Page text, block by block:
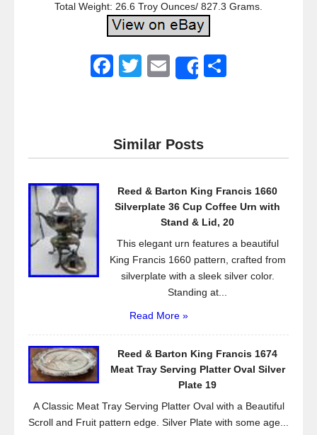
Total Weight: 26.6 Troy Ounces/ 827.3 Grams.
F
e
b
o
T
er
E
Share
Similar Posts
Reed & Barton King Francis 1660
Silverplate 36 Cup Coffee Urn with
Stand & Lid, 20
This elegant urn features a beautiful
King Francis 1660 pattern, crafted from
silverplate with a sleek silver color.
Standing at...
Read More »
Reed & Barton King Francis 1674
Meat Tray Serving Platter Oval Silver
Plate 19
A Classic Meat Tray Serving Platter Oval with a Beautiful
Scroll and Fruit pattern edge. Silver Plate with some age...